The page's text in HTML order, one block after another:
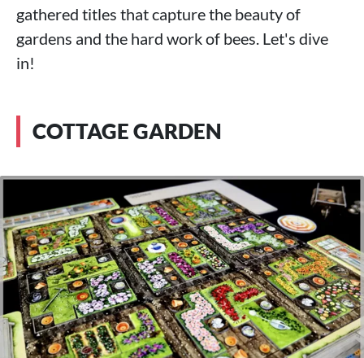
gathered titles that capture the beauty of
gardens and the hard work of bees. Let's dive
in!
COTTAGE GARDEN